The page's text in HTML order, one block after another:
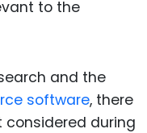
to the
and the
software, there
during